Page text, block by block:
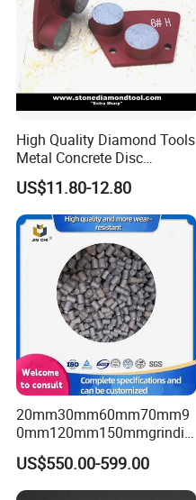
High Quality Diamond Tools
Metal Concrete Disc
Concrete Tools
US$11.80-12.80
20mm30mm60mm70mm9
0mm120mm150mmgrindin
g Cylpebs for Ball Mill with
Exceptional Quality and
Impact Value Over 4j/Cm^2
US$550.00-599.00